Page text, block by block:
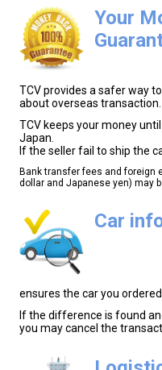
Your
TCV provides a safer way
about overseas transaction.
TCV keeps your money
Japan.
If the seller fail to ship the
Bank transfer fees and foreign
dollar and Japanese yen) may
Car
ensures the car you
If the difference is found
you may cancel the